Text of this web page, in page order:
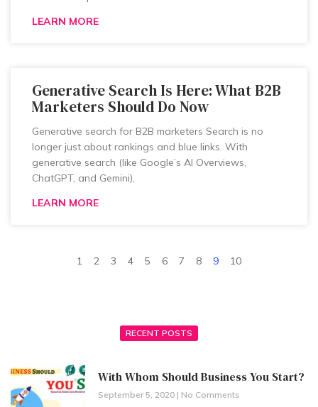
LEARN MORE
Generative Search Is Here: What B2B
Marketers Should Do Now
Generative search for B2B marketers Search is no
longer just about rankings and blue links. With
generative search (like Google’s AI Overviews,
ChatGPT, and Gemini),
LEARN MORE
1 2 3 4 5 6 7 8 9 10
RECENT POSTS
With Whom Should Business You Start?
September 5, 2020 No Comments